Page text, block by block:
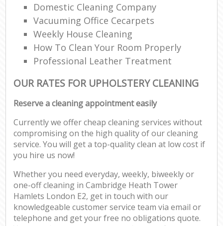
Domestic Cleaning Company
Vacuuming Office Cecarpets
Weekly House Cleaning
How To Clean Your Room Properly
Professional Leather Treatment
OUR RATES FOR UPHOLSTERY CLEANING
Reserve a cleaning appointment easily
Currently we offer cheap cleaning services without
compromising on the high quality of our cleaning
service. You will get a top-quality clean at low cost if
you hire us now!
Whether you need everyday, weekly, biweekly or
one-off cleaning in Cambridge Heath Tower
Hamlets London E2, get in touch with our
knowledgeable customer service team via email or
telephone and get your free no obligations quote.